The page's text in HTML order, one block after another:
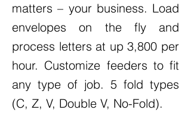
matters – your business. Load
envelopes on the fly and
process letters at up 3,800 per
hour. Customize feeders to fit
any type of job. 5 fold types
(C, Z, V, Double V, No-Fold).